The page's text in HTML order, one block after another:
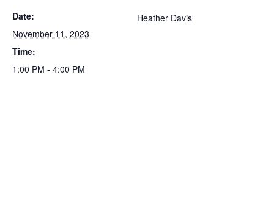
Date:
November 11, 2023
Time:
1:00 PM - 4:00 PM
Heather Davis